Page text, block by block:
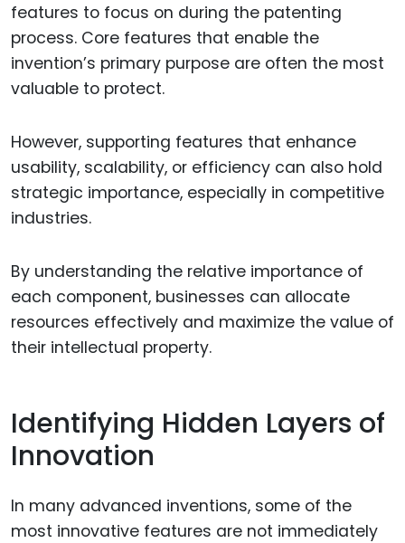
features to focus on during the patenting
process. Core features that enable the
invention’s primary purpose are often the most
valuable to protect.
However, supporting features that enhance
usability, scalability, or efficiency can also hold
strategic importance, especially in competitive
industries.
By understanding the relative importance of
each component, businesses can allocate
resources effectively and maximize the value of
their intellectual property.
Identifying Hidden Layers of
Innovation
In many advanced inventions, some of the
most innovative features are not immediately